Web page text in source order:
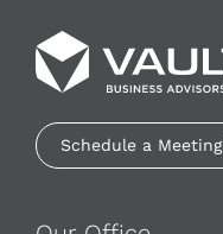
Schedule a Meeting